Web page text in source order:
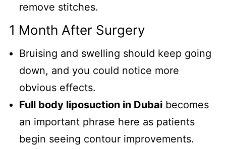
remove stitches.
1 Month After Surgery
Bruising and swelling should keep going
down, and you could notice more
obvious effects.
Full body liposuction in Dubaibecomes
an important phrase here as patients
begin seeing contour improvements.